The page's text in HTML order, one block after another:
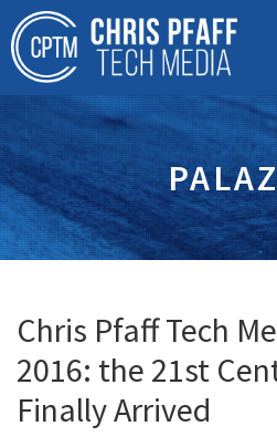
Chris Pfaff Tech
2016: the 21st
Finally Arrived